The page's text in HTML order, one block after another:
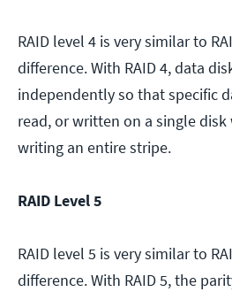
RAID level 4 is very similar to
difference. With RAID 4, data
independently so that specific
read, or written on a single
writing an entire stripe.
RAID Level 5
RAID level 5 is very similar to
difference. With RAID 5, the